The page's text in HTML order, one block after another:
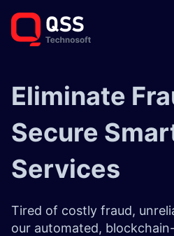
Eliminate
Secure
Services
Tired of costly fraud,
our automated,